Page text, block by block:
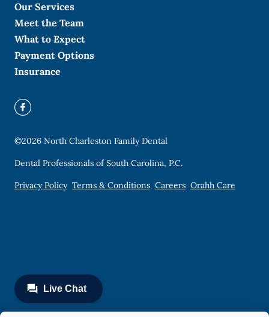
Our Services
Meet the Team
What to Expect
Payment Options
Insurance
©2026 North Charleston Family Dental
Dental Professionals of South Carolina, P.C.
Privacy Policy Terms & Conditions Careers Orahh Care